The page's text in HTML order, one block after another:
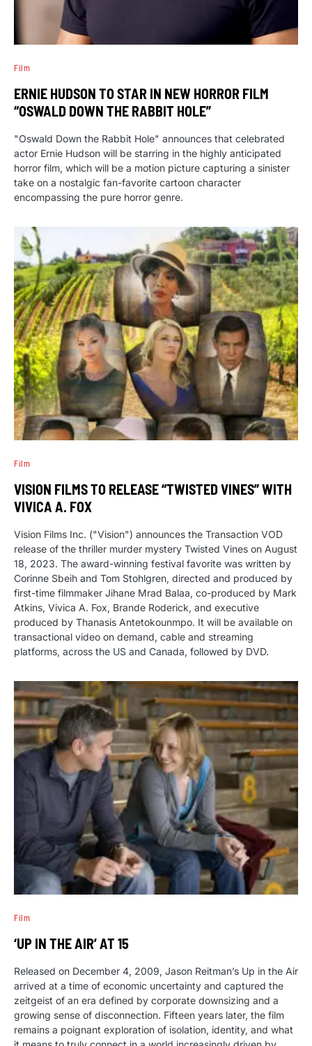
Film
ERNIE HUDSON TO STAR IN NEW HORROR FILM
“OSWALD DOWN THE RABBIT HOLE”
"Oswald Down the Rabbit Hole" announces that celebrated
actor Ernie Hudson will be starring in the highly anticipated
horror film, which will be a motion picture capturing a sinister
take on a nostalgic fan-favorite cartoon character
encompassing the pure horror genre.
Film
VISION FILMS TO RELEASE “TWISTED VINES” WITH
VIVICA A. FOX
Vision Films Inc. ("Vision") announces the Transaction VOD
release of the thriller murder mystery Twisted Vines on August
18, 2023. The award-winning festival favorite was written by
Corinne Sbeih and Tom Stohlgren, directed and produced by
first-time filmmaker Jihane Mrad Balaa, co-produced by Mark
Atkins, Vivica A. Fox, Brande Roderick, and executive
produced by Thanasis Antetokounmpo. It will be available on
transactional video on demand, cable and streaming
platforms, across the US and Canada, followed by DVD.
Film
‘UP IN THE AIR’ AT 15
Released on December 4, 2009, Jason Reitman’s Up in the Air
arrived at a time of economic uncertainty and captured the
zeitgeist of an era defined by corporate downsizing and a
growing sense of disconnection. Fifteen years later, the film
remains a poignant exploration of isolation, identity, and what